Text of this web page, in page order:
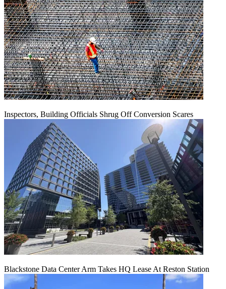
Inspectors, Building Officials Shrug Off Conversion Scares
Blackstone Data Center Arm Takes HQ Lease At Reston Station